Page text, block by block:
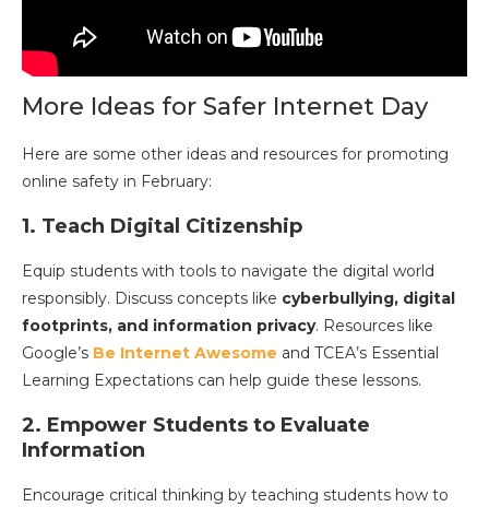
More Ideas for Safer Internet Day
Here are some other ideas and resources for promoting
online safety in February:
1. Teach Digital Citizenship
Equip students with tools to navigate the digital world
responsibly. Discuss concepts like cyberbullying, digital
footprints, and information privacy. Resources like
Google’s Be Internet Awesome and TCEA’s Essential
Learning Expectations can help guide these lessons.
2. Empower Students to Evaluate
Information
Encourage critical thinking by teaching students how to